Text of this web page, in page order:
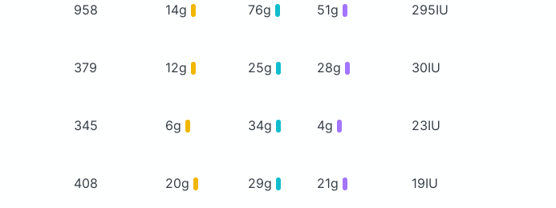
958 14g 76g 51g 295IU
379 12g 25g 28g 30IU
345 6g 34g 4g 23IU
408 20g 29g 21g 19IU